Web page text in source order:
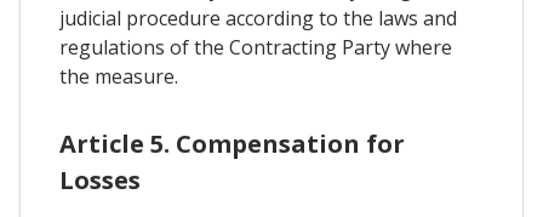
judicial procedure according to the laws and
regulations of the Contracting Party where
the measure.
Article 5. Compensation for
Losses